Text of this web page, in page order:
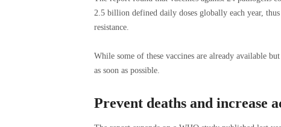
2.5 billion defined daily doses globally each year,
resistance.
While some of these vaccines are already available
as soon as possible.
Prevent deaths and increase